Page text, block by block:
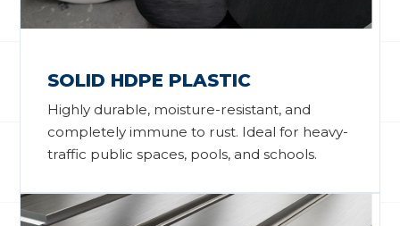
SOLID HDPE PLASTIC
Highly durable, moisture-resistant, and
completely immune to rust. Ideal for heavy-
traffic public spaces, pools, and schools.